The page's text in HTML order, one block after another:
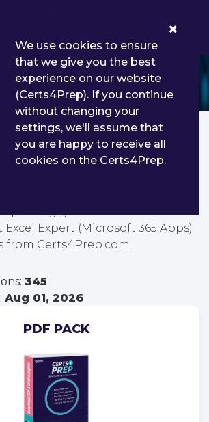
Microsoft Office Specialist
Excel Expert (Microsoft 365 Apps)
PDF Dumps &
Excel Expert (Microsoft 365
passing guarantee. You can find
Expert (Microsoft 365 Apps)
from Certs4Prep.com
345
Aug 01, 2026
PDF PACK
We use cookies to ensure
that we give you the best
experience on our website
(Certs4Prep). If you continue
without changing your
settings, we'll assume that
you are happy to receive all
cookies on the Certs4Prep.